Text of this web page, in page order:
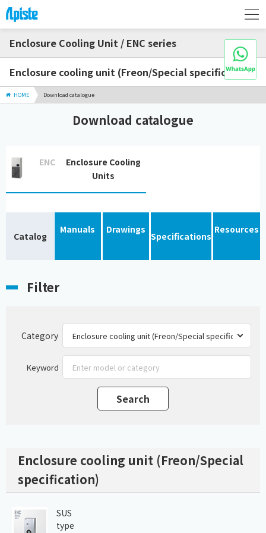
Enclosure Cooling Unit / ENC series
Enclosure cooling unit (Freon/Special specification)
HOME Download catalogue
Download catalogue
ENC
Enclosure Cooling
Units
Catalog
Manuals Drawings
Specifications
Resources
Filter
Category
Keyword
Enclosure cooling unit (Freon/Special
specification)
SUS
type